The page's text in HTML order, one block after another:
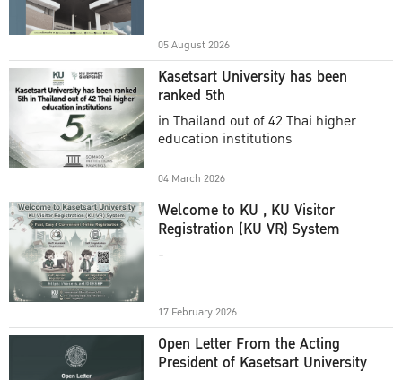
05 August 2026
Kasetsart University has been
ranked 5th
in Thailand out of 42 Thai higher
education institutions
04 March 2026
Welcome to KU , KU Visitor
Registration (KU VR) System
-
17 February 2026
Open Letter From the Acting
President of Kasetsart University